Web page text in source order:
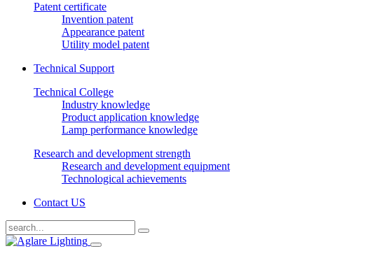
Patent certificate
Invention patent
Appearance patent
Utility model patent
Technical Support
Technical College
Industry knowledge
Product application knowledge
Lamp performance knowledge
Research and development strength
Research and development equipment
Technological achievements
Contact US